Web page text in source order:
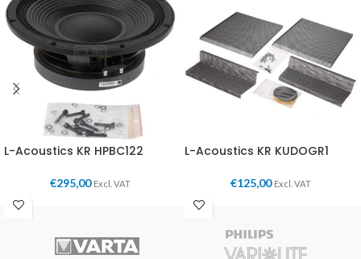
L-Acoustics KR HPBC122
€295,00 Excl. VAT
L-Acoustics KR KUDOGR1
€125,00 Excl. VAT